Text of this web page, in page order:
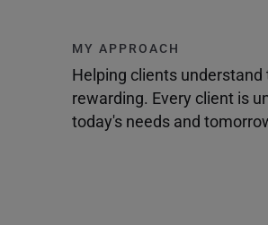
MY APPROACH
Helping clients
rewarding. Every client is
today's needs and